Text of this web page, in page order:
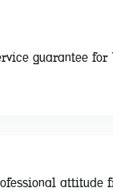
guarantee for
attitude